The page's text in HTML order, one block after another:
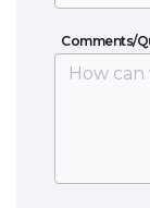
Location
Comments/
Comments/